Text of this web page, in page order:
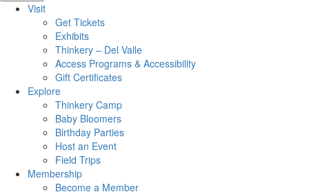
Visit
Get Tickets
Exhibits
Thinkery – Del Valle
Access Programs & Accessibility
Gift Certificates
Explore
Thinkery Camp
Baby Bloomers
Birthday Parties
Host an Event
Field Trips
Membership
Become a Member